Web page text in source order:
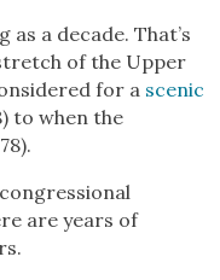
a decade. That’s
of the Upper
for a scenic
to when the
are years of